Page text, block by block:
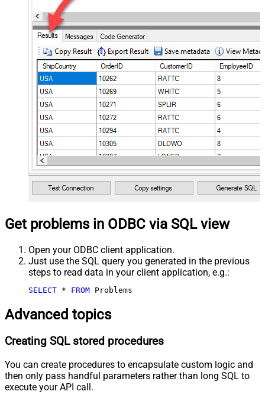
Get problems in ODBC via SQL view
Open your ODBC client application.
Just use the SQL query you generated in the previous
steps to read data in your client application, e.g.:
SELECT * FROM Problems
Advanced topics
Creating SQL stored procedures
You can create procedures to encapsulate custom logic and
then only pass handful parameters rather than long SQL to
execute your API call.